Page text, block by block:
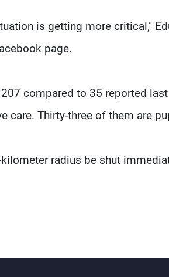
is getting more critical,"
page.
compared to 35 reported
care. Thirty-three of them are
radius be shut